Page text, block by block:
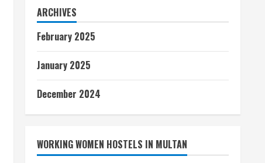
ARCHIVES
February 2025
January 2025
December 2024
WORKING WOMEN HOSTELS IN MULTAN